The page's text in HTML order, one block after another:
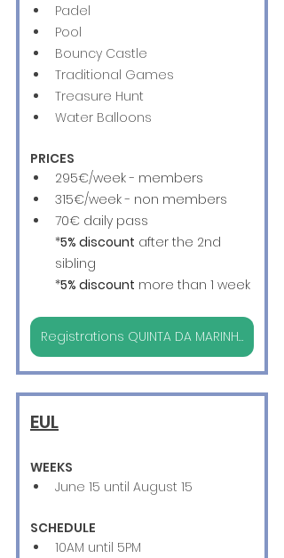
Padel
Pool
Bouncy Castle
Traditional Games
Treasure Hunt
Water Balloons
PRICES
295€/week - members
315€/week - non members
70€ daily pass
*5% discount after the 2nd
sibling
*5% discount more than 1 week
Registrations QUINTA DA MARINHA
EUL
WEEKS
June 15 until August 15
SCHEDULE
10AM until 5PM